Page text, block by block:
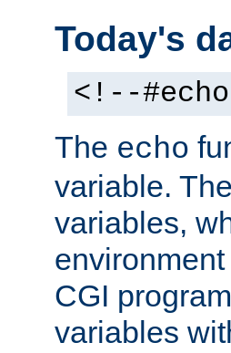
Today's
<!--#echo
The echo
variable.
variables,
CGI
variables